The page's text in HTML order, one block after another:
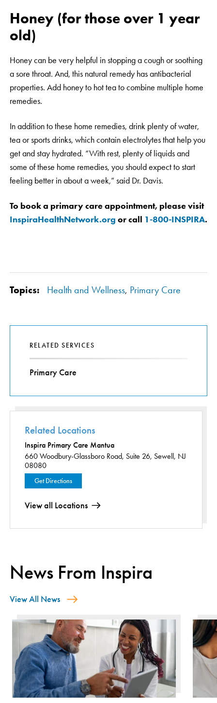
Honey (for those over 1 year
old)
Honey can be very helpful in stopping a cough or soothing
a sore throat. And, this natural remedy has antibacterial
properties. Add honey to hot tea to combine multiple home
remedies.
In addition to these home remedies, drink plenty of water,
tea or sports drinks, which contain electrolytes that help you
get and stay hydrated. “With rest, plenty of liquids and
some of these home remedies, you should expect to start
feeling better in about a week,” said Dr. Davis.
To book a primary care appointment, please visit
InspiraHealthNetwork.org or call 1-800-INSPIRA.
Topics: Health and Wellness, Primary Care
RELATED SERVICES
Primary Care
Related Locations
Get Directions
660 Woodbury-Glassboro Road, Suite 26, Sewell, NJ
08080
Inspira Primary Care Mantua
View all Locations
News From Inspira
View All News